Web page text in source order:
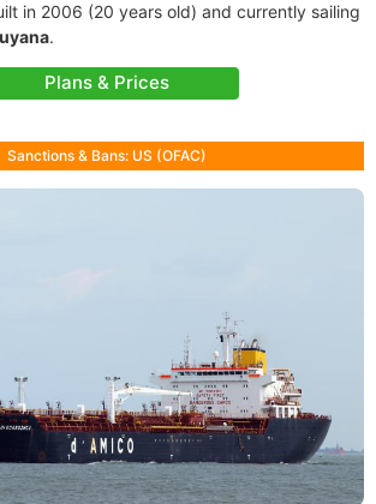
in 2006 (20 years old) and currently sailing
.
Plans & Prices
Sanctions & Bans: US (OFAC)